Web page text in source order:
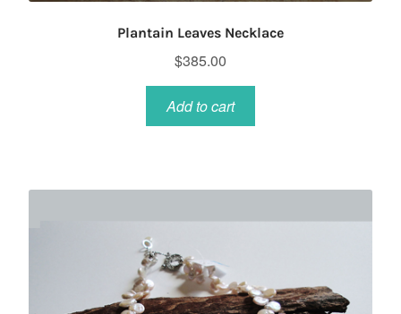
Plantain Leaves Necklace
$385.00
Add to cart